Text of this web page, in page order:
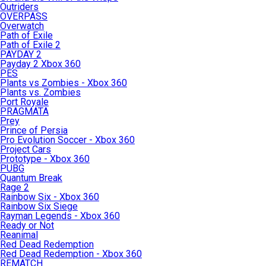
Outriders
OVERPASS
Overwatch
Path of Exile
Path of Exile 2
PAYDAY 2
Payday 2 Xbox 360
PES
Plants vs Zombies - Xbox 360
Plants vs. Zombies
Port Royale
PRAGMATA
Prey
Prince of Persia
Pro Evolution Soccer - Xbox 360
Project Cars
Prototype - Xbox 360
PUBG
Quantum Break
Rage 2
Rainbow Six - Xbox 360
Rainbow Six Siege
Rayman Legends - Xbox 360
Ready or Not
Reanimal
Red Dead Redemption
Red Dead Redemption - Xbox 360
REMATCH